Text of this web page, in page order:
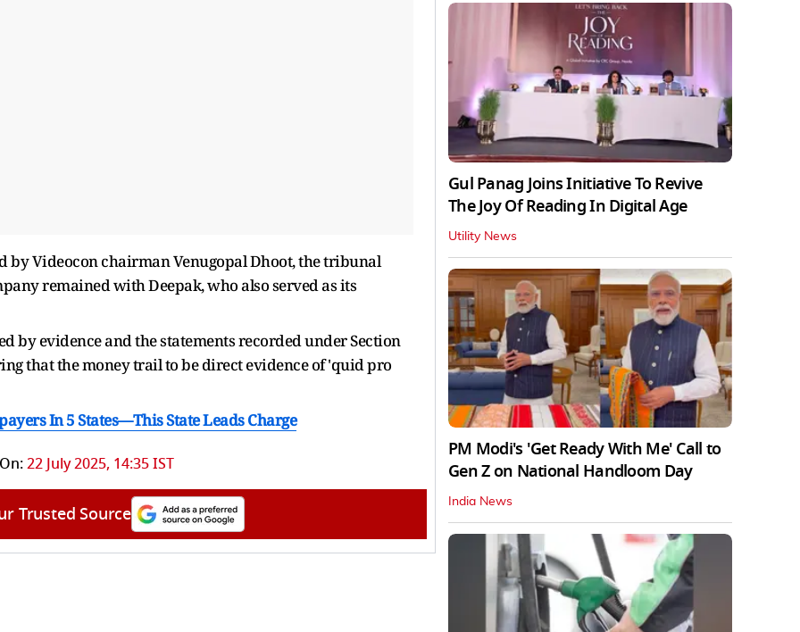
by Videocon chairman Venugopal Dhoot, the tribunal
remained with Deepak, who also served as its
by evidence and the statements recorded under Section
that the money trail to be direct evidence of 'quid pro
In 5 States—This State Leads Charge
22 July 2025, 14:35 IST
Trusted Source
Gul Panag Joins Initiative To Revive
The Joy Of Reading In Digital Age
Utility News
PM Modi's 'Get Ready With Me' Call to
Gen Z on National Handloom Day
India News